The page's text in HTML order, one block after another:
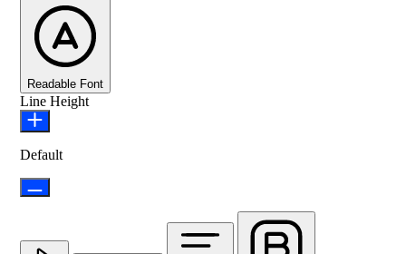
Readable Font
Line Height
Default